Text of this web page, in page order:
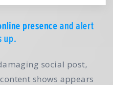
presenceand alert
up.
social post,
shows appears